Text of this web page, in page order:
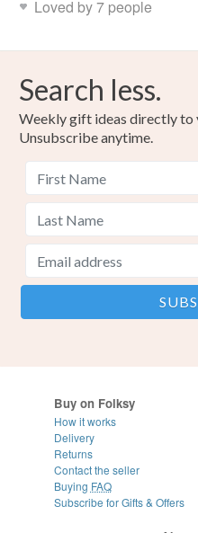
Loved by 7 people
Search less.
Weekly gift ideas directly to
Unsubscribe anytime.
Buy on Folksy
How it works
Delivery
Returns
Contact the seller
Buying FAQ
Subscribe for Gifts & Offers